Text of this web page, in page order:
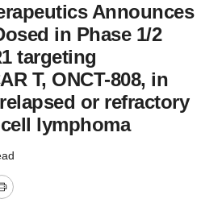
Announces
in Phase 1/2
targeting
T, ONCT-808, in
or refractory
lymphoma
Print